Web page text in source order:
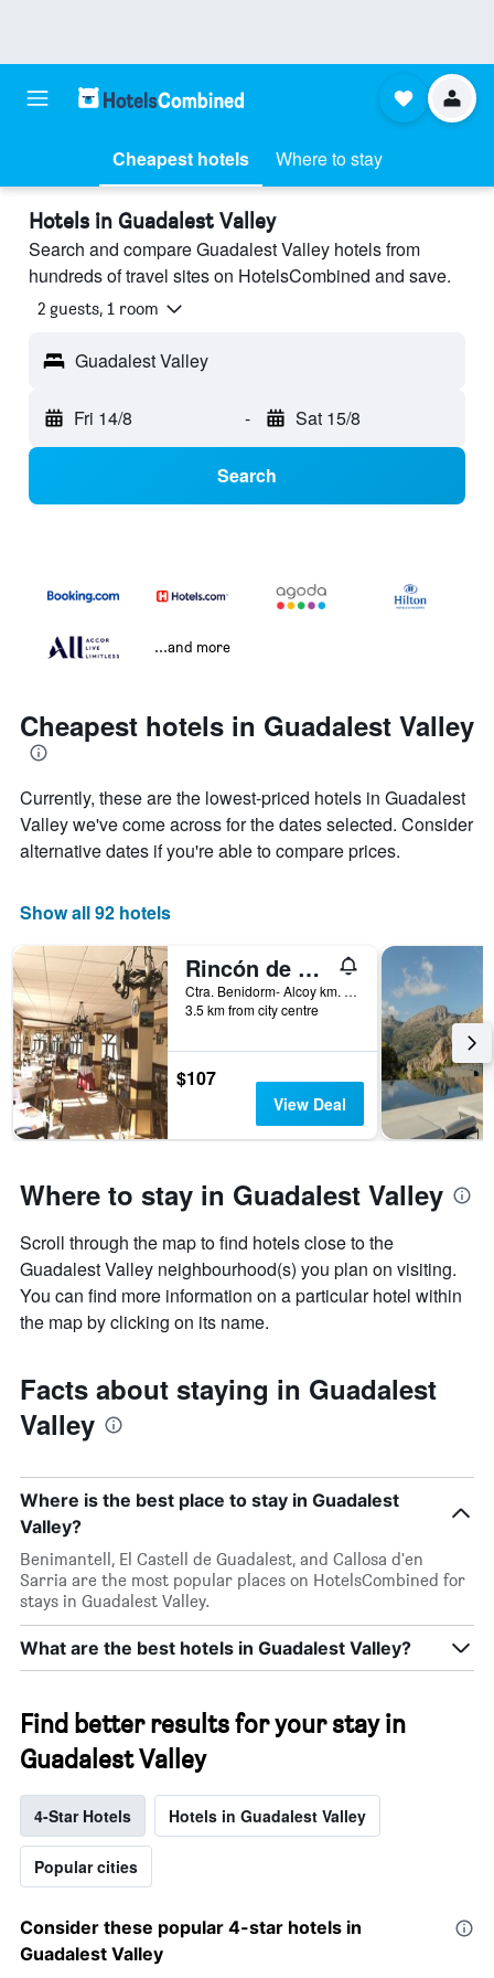
Cheapest hotels Where to stay
Hotels in Guadalest Valley
Search and compare Guadalest Valley hotels from
hundreds of travel sites on HotelsCombined and save.
2 guests, 1 room
Guadalest Valley
Fri 14/8 - Sat 15/8
Search
...and more
Cheapest hotels in Guadalest Valley
Currently, these are the lowest-priced hotels in Guadalest
Valley we've come across for the dates selected. Consider
alternative dates if you're able to compare prices.
Show all 92 hotels
Rincón de Pepe
Ctra. Benidorm- Alcoy km. 35, Benimantell, Valencia, Spain
3.5 km from city centre
$107
View Deal
Where to stay in Guadalest Valley
Scroll through the map to find hotels close to the
Guadalest Valley neighbourhood(s) you plan on visiting.
You can find more information on a particular hotel within
the map by clicking on its name.
Facts about staying in Guadalest
Valley
Where is the best place to stay in Guadalest
Valley?
Benimantell, El Castell de Guadalest, and Callosa d'en
Sarria are the most popular places on HotelsCombined for
stays in Guadalest Valley.
What are the best hotels in Guadalest Valley?
Find better results for your stay in
Guadalest Valley
4-Star Hotels Hotels in Guadalest Valley
Popular cities
Consider these popular 4-star hotels in
Guadalest Valley